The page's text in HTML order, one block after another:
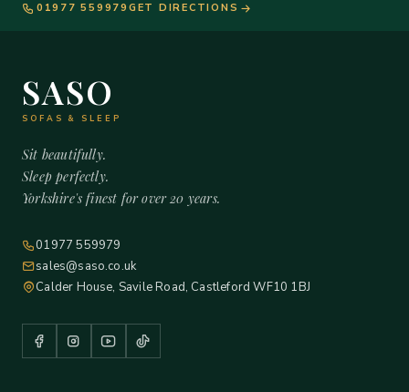
01977 559979 GET DIRECTIONS
SASO
SOFAS & SLEEP
Sit beautifully.
Sleep perfectly.
Yorkshire's finest for over 20 years.
01977 559979
sales@saso.co.uk
Calder House, Savile Road, Castleford WF10 1BJ